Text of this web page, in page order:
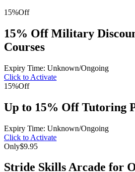
15%Off
15% Off Military
Courses
Expiry Time: Unknown/Ongoing
Click to Activate
15%Off
Up to 15% Off Tutoring
Expiry Time: Unknown/Ongoing
Click to Activate
Only$9.95
Stride Skills Arcade for